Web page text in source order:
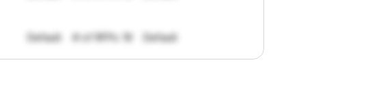
Default # of RFPs: 19 Default